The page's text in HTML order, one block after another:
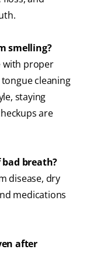
smelling?
with proper
cleaning
staying
are
breath?
disease, dry
medications
after